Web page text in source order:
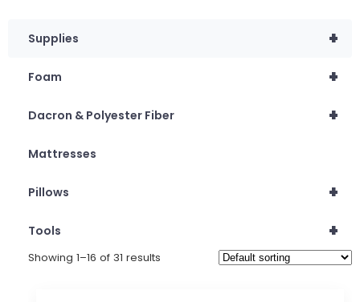
+
Supplies
+
Foam
+
Dacron & Polyester Fiber
Mattresses
+
Pillows
+
Tools
Showing 1–16 of 31 results